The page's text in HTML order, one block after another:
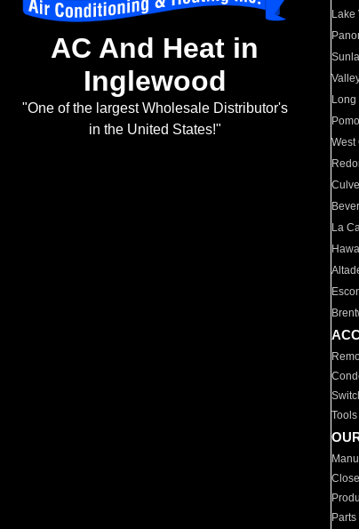
AC And Heat in
Inglewood
"One of the largest Wholesale Distributor's
in the United States!"
Lake
Long
West
La
Tools
Parts